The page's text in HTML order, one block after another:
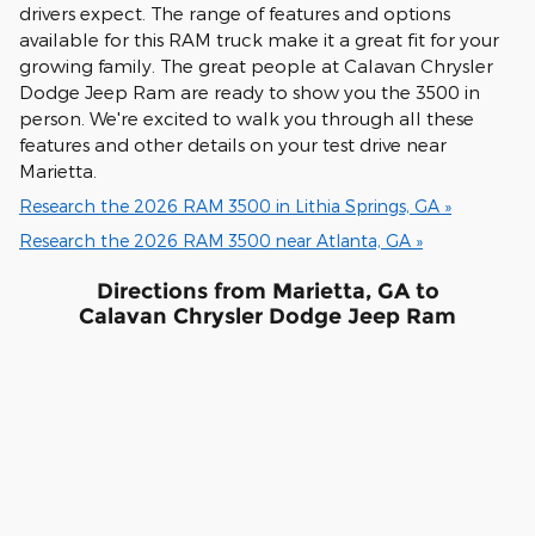
drivers expect. The range of features and options
available for this RAM truck make it a great fit for your
growing family. The great people at Calavan Chrysler
Dodge Jeep Ram are ready to show you the 3500 in
person. We're excited to walk you through all these
features and other details on your test drive near
Marietta.
Research the 2026 RAM 3500 in Lithia Springs, GA »
Research the 2026 RAM 3500 near Atlanta, GA »
Directions from Marietta, GA to
Calavan Chrysler Dodge Jeep Ram